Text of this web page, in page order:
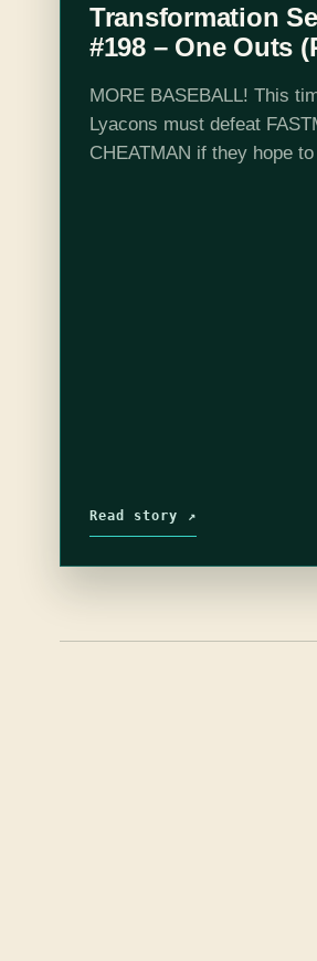
Transformation
#198 – One Outs
MORE BASEBALL! This
Lyacons must defeat
CHEATMAN if they hope
Read story ↗